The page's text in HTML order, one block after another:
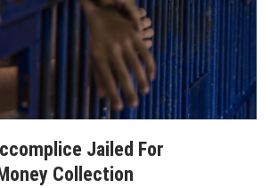
Jailed For
Collection